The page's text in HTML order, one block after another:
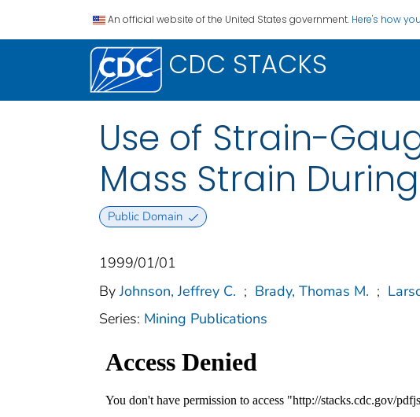
An official website of the United States government. Here's how
CDC STACKS
Use of Strain-
Mass Strain
Public Domain
1999/01/01
By Johnson, Jeffrey C. ; Brady, Thomas M. ;
Series: Mining Publications